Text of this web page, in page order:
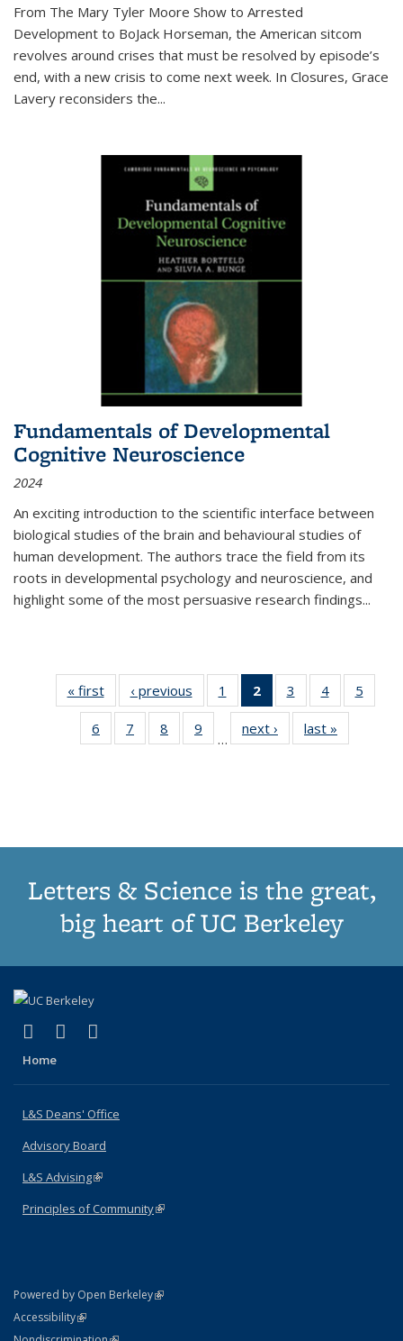
From The Mary Tyler Moore Show to Arrested
Development to BoJack Horseman, the American sitcom
revolves around crises that must be resolved by episode’s
end, with a new crisis to come next week. In Closures, Grace
Lavery reconsiders the...
Fundamentals of Developmental
Cognitive Neuroscience
2024
An exciting introduction to the scientific interface between
biological studies of the brain and behavioural studies of
human development. The authors trace the field from its
roots in developmental psychology and neuroscience, and
highlight some of the most persuasive research findings...
« first
Thumbnail
list:
Publications
‹ previous
Thumbnail
list:
Publications
1
of 11
Thumbnail
list:
Publications
2
of 11
Thumbnail
list:
Publications
3
of 11
Thumbnail
list:
Publications
4
of 11
Thumbnail
Publications
5
6
of 11
Thumbnail
7
of 11
Thumbnail
8
of 11
Thumbnail
9
of 11
Thumbnail
…
next ›
Thumbnail
list:
last »
Letters & Science is the great,
big heart of UC Berkeley
X (formerly Twitter)
(link is external)
LinkedIn
(link is external)
Home
L&S Deans' Office
Advisory Board
L&S Advising(link is external)
Principles of Community(link is external)
Powered by Open Berkeley(link is external)
AccessibilityStatement
(link is external)